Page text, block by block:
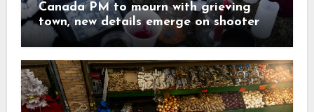
Canada PM to mourn with grieving
town, new details emerge on shooter